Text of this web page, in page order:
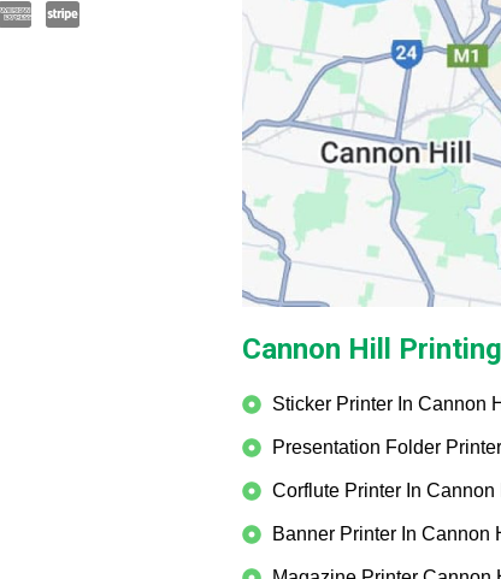
Cannon Hill
Sticker Printer In Cannon
Presentation Folder
Corflute Printer In Cannon
Banner Printer In Cannon